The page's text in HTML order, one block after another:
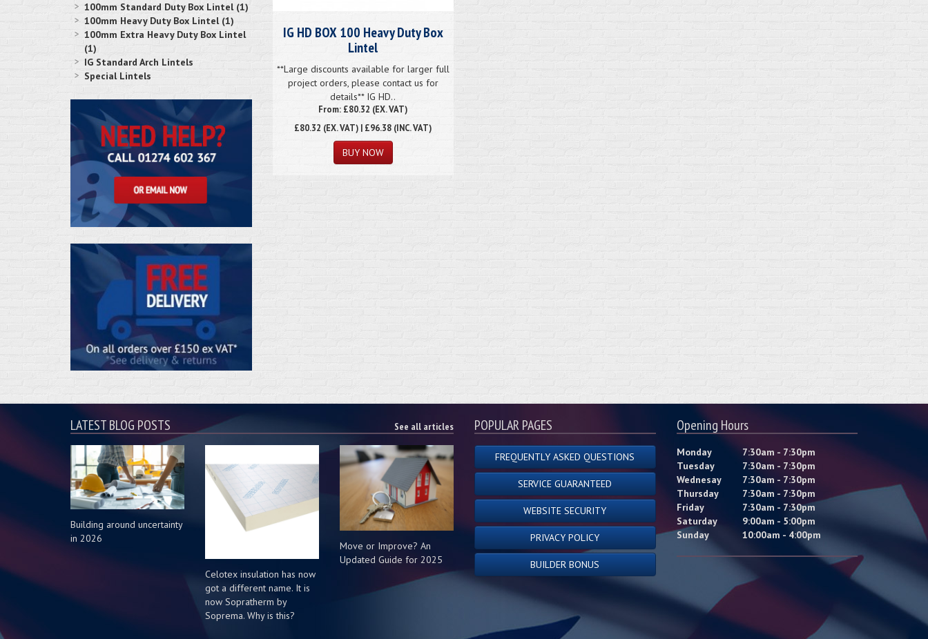
100mm Standard Duty Box Lintel (1)
100mm Heavy Duty Box Lintel (1)
100mm Extra Heavy Duty Box Lintel
(1)
IG Standard Arch Lintels
Special Lintels
IG HD BOX 100 Heavy Duty Box
Lintel
**Large discounts available for larger full
project orders, please contact us for
details** IG HD..
From: £80.32 (EX. VAT)
£80.32 (EX. VAT) | £96.38 (INC. VAT)
LATEST BLOG POSTS See all articles
Building around uncertainty
in 2026
Celotex insulation has now
got a different name. It is
now Sopratherm by
Soprema. Why is this?
Move or Improve? An
Updated Guide for 2025
POPULAR PAGES
FREQUENTLY ASKED QUESTIONS
SERVICE GUARANTEED
WEBSITE SECURITY
PRIVACY POLICY
BUILDER BONUS
Opening Hours
Monday
7:30am - 7:30pm
Tuesday
7:30am - 7:30pm
Wednesay
7:30am - 7:30pm
Thursday
7:30am - 7:30pm
Friday
7:30am - 7:30pm
Saturday
9:00am - 5:00pm
Sunday
10:00am - 4:00pm